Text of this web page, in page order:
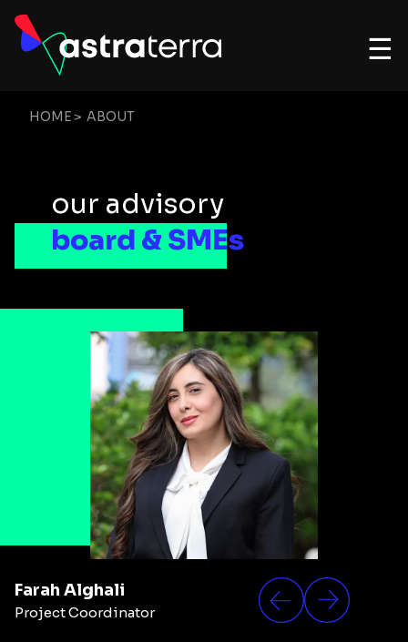
☰
HOME> ABOUT
our advisory
board & SMEs
Farah Alghali
Project Coordinator